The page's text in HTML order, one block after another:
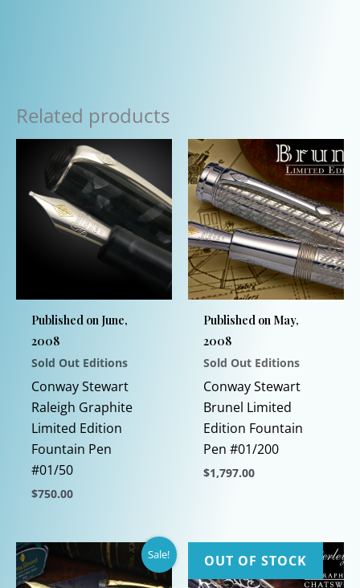
Related products
Published on June,
2008
Sold Out Editions
Conway Stewart
Raleigh Graphite
Limited Edition
Fountain Pen
#01/50
$750.00
product
has
multiple
Published on May,
2008
Sold Out Editions
Conway Stewart
Brunel Limited
Edition Fountain
Pen #01/200
$1,797.00
has
multiple
variants.
Sale! OUT OF STOCK